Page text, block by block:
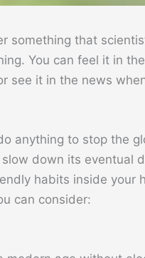
something that
You can feel it in
see it in the news
anything to stop the
down its eventual
habits inside your
can consider: